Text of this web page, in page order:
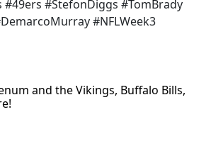
#49ers #StefonDiggs #TomBrady
#NFLWeek3
and the Vikings, Buffalo Bills,